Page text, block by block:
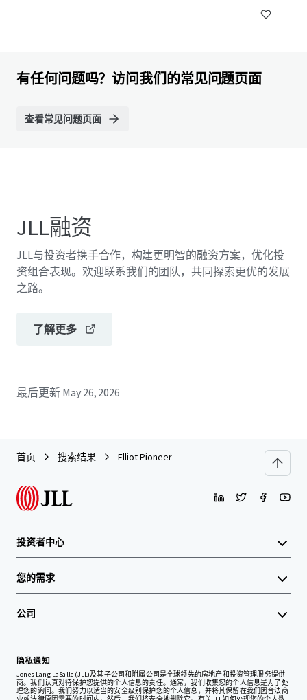
有任何问题吗？访问我们的常见问题页面
查看常见问题页面
JLL融资
JLL与投资者携手合作，构建更明智的融资方案，优化投
资组合表现。欢迎联系我们的团队，共同探索更优的发展
之路。
了解更多
最后更新 May 26, 2026
首页 搜索结果 Elliot Pioneer
投资者中心
您的需求
公司
隐私通知
Jones Lang LaSalle (JLL)及其子公司和附属公司是全球领先的房地产和投资管理服务提供
商。我们认真对待保护您提供的个人信息的责任。通常，我们收集您的个人信息是为了处
理您的询问。我们努力以适当的安全级别保护您的个人信息，并将其保留在我们因合法商